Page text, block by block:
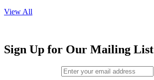
View All
Sign Up for Our Mailing List